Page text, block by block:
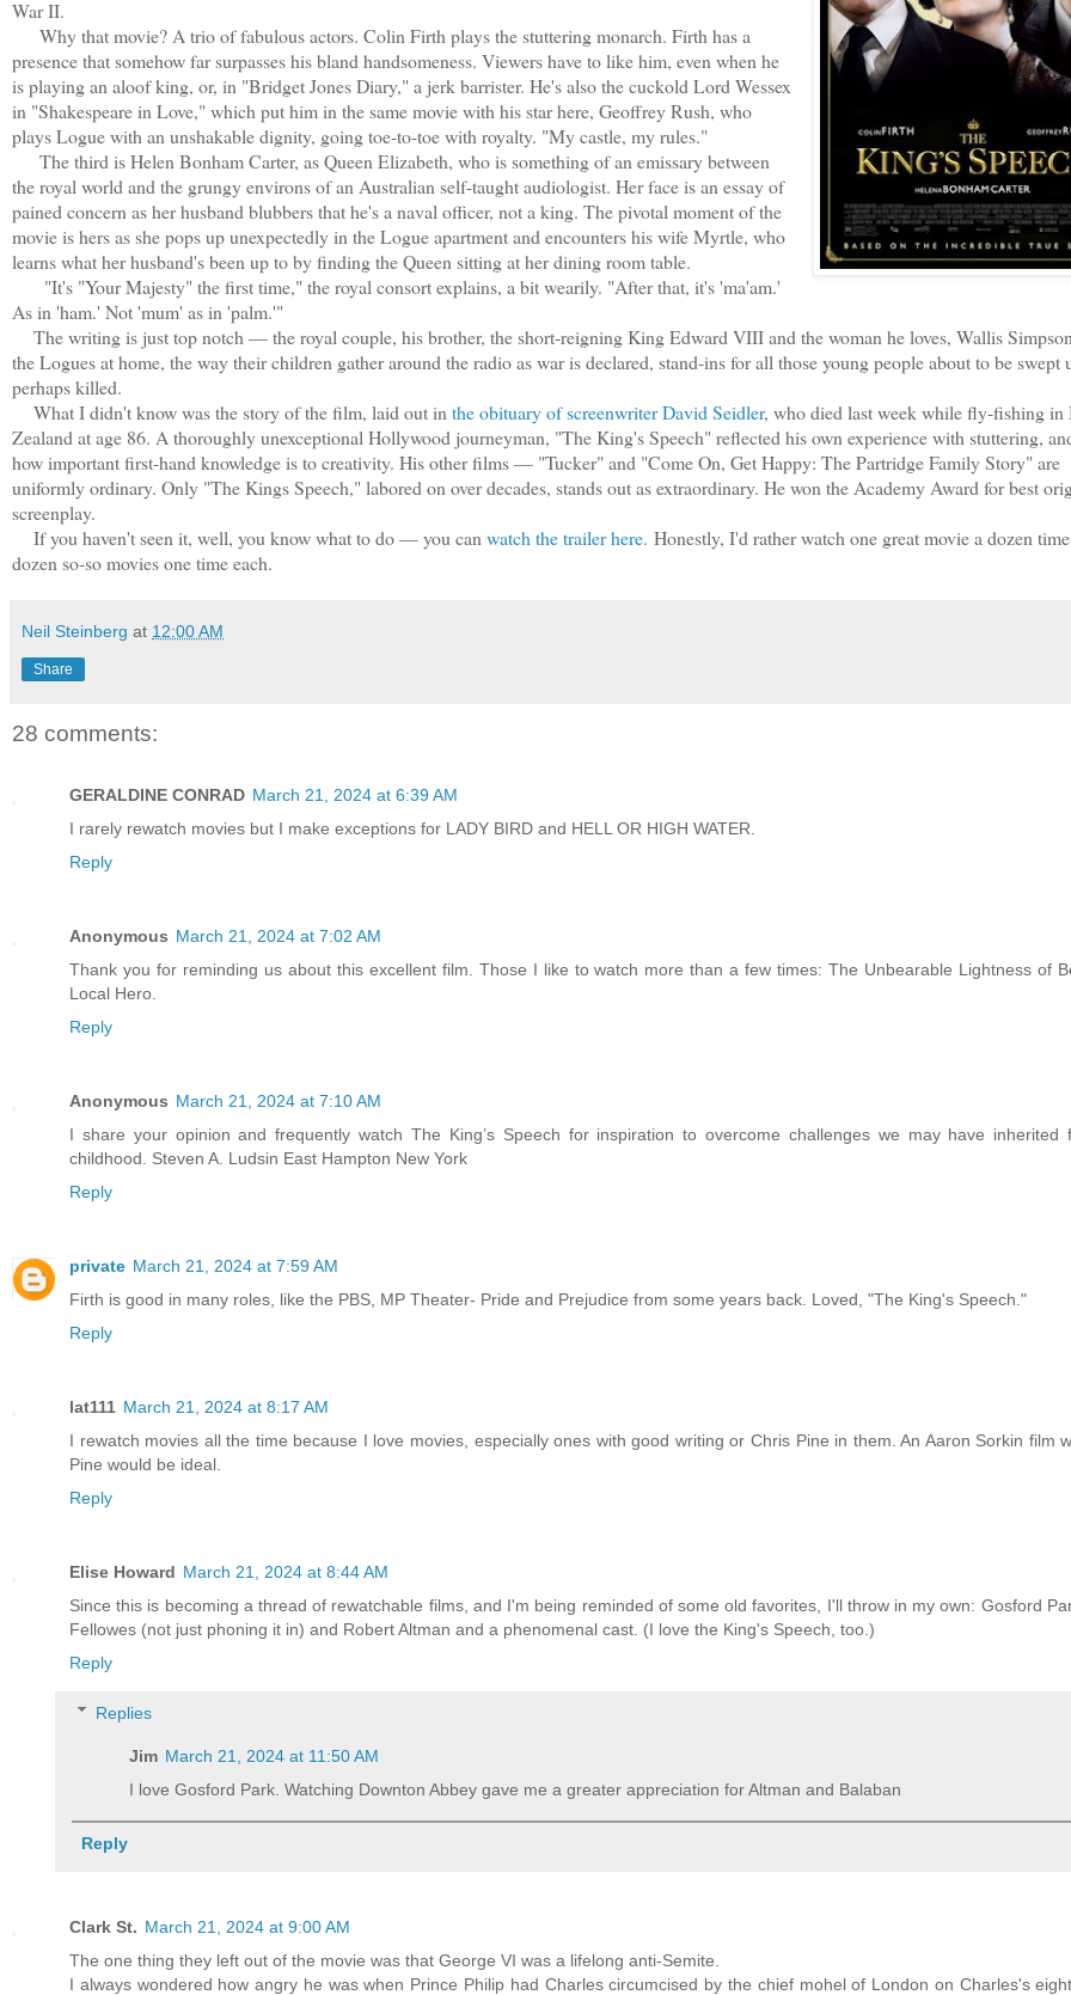
War II.
Why that movie? A trio of fabulous actors. Colin Firth plays the stuttering monarch. Firth has a
presence that somehow far surpasses his bland handsomeness. Viewers have to like him, even when he
is playing an aloof king, or, in "Bridget Jones Diary," a jerk barrister. He's also the cuckold Lord Wessex
in "Shakespeare in Love," which put him in the same movie with his star here, Geoffrey Rush, who
plays Logue with an unshakable dignity, going toe-to-toe with royalty. "My castle, my rules."
The third is Helen Bonham Carter, as Queen Elizabeth, who is something of an emissary between
the royal world and the grungy environs of an Australian self-taught audiologist. Her face is an essay of
pained concern as her husband blubbers that he's a naval officer, not a king. The pivotal moment of the
movie is hers as she pops up unexpectedly in the Logue apartment and encounters his wife Myrtle, who
learns what her husband's been up to by finding the Queen sitting at her dining room table.
"It's "Your Majesty" the first time," the royal consort explains, a bit wearily. "After that, it's 'ma'am.'
As in 'ham.' Not 'mum' as in 'palm.'"
The writing is just top notch — the royal couple, his brother, the short-reigning King Edward VIII and the woman he loves, Wallis
the Logues at home, the way their children gather around the radio as war is declared, stand-ins for all those young people about to be swept
perhaps killed.
What I didn't know was the story of the film, laid out in the obituary of screenwriter David Seidler, who died last week while fly-fishing in
Zealand at age 86. A thoroughly unexceptional Hollywood journeyman, "The King's Speech" reflected his own experience with stuttering,
how important first-hand knowledge is to creativity. His other films — "Tucker" and "Come On, Get Happy: The Partridge Family Story" are
uniformly ordinary. Only "The Kings Speech," labored on over decades, stands out as extraordinary. He won the Academy Award for best
screenplay.
If you haven't seen it, well, you know what to do — you can watch the trailer here. Honestly, I'd rather watch one great movie a dozen
dozen so-so movies one time each.
Neil Steinberg at 12:00 AM
Share
28 comments:
GERALDINE CONRAD March 21, 2024 at 6:39 AM
I rarely rewatch movies but I make exceptions for LADY BIRD and HELL OR HIGH WATER.
Reply
Anonymous March 21, 2024 at 7:02 AM
Thank you for reminding us about this excellent film. Those I like to watch more than a few times: The Unbearable Lightness of
Local Hero.
Reply
Anonymous March 21, 2024 at 7:10 AM
I share your opinion and frequently watch The King’s Speech for inspiration to overcome challenges we may have inherited
childhood. Steven A. Ludsin East Hampton New York
Reply
private March 21, 2024 at 7:59 AM
Firth is good in many roles, like the PBS, MP Theater- Pride and Prejudice from some years back. Loved, "The King's Speech."
Reply
lat111 March 21, 2024 at 8:17 AM
I rewatch movies all the time because I love movies, especially ones with good writing or Chris Pine in them. An Aaron Sorkin film
Pine would be ideal.
Reply
Elise Howard March 21, 2024 at 8:44 AM
Since this is becoming a thread of rewatchable films, and I'm being reminded of some old favorites, I'll throw in my own: Gosford
Fellowes (not just phoning it in) and Robert Altman and a phenomenal cast. (I love the King's Speech, too.)
Reply
Replies
Jim March 21, 2024 at 11:50 AM
I love Gosford Park. Watching Downton Abbey gave me a greater appreciation for Altman and Balaban
Reply
Clark St. March 21, 2024 at 9:00 AM
The one thing they left out of the movie was that George VI was a lifelong anti-Semite.
I always wondered how angry he was when Prince Philip had Charles circumcised by the chief mohel of London on Charles's